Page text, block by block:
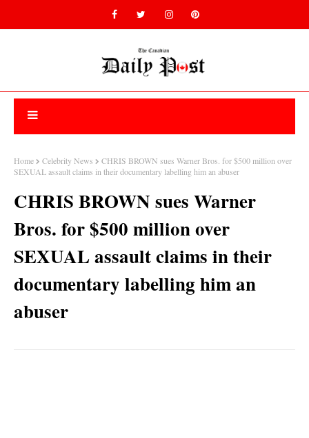
Home Celebrity News
CHRIS BROWN sues Warner Bros. for $500 million over
SEXUAL assault claims in their documentary labelling him an abuser
CHRIS BROWN sues Warner
Bros. for $500 million over
SEXUAL assault claims in their
documentary labelling him an
abuser